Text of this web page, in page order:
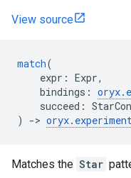
View source
match(
expr : Expr,
bindings : oryx.
succeed :
)
-> oryx.
Matches the Star